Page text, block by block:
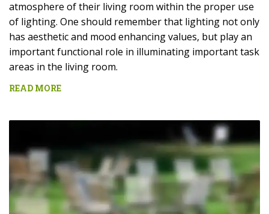
atmosphere of their living room within the proper use
of lighting. One should remember that lighting not only
has aesthetic and mood enhancing values, but play an
important functional role in illuminating important task
areas in the living room.
READ MORE